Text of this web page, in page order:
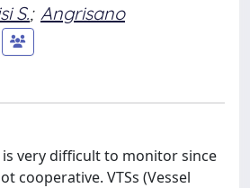
S.; Angrisano
very difficult to monitor since
cooperative. VTSs (Vessel